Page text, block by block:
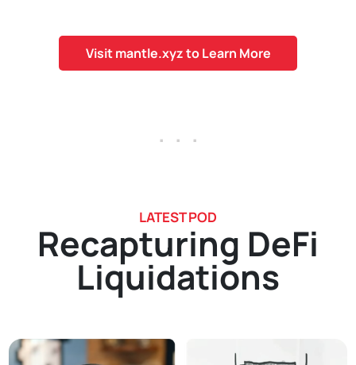
Visit mantle.xyz to Learn More
. . .
LATEST POD
Recapturing DeFi
Liquidations